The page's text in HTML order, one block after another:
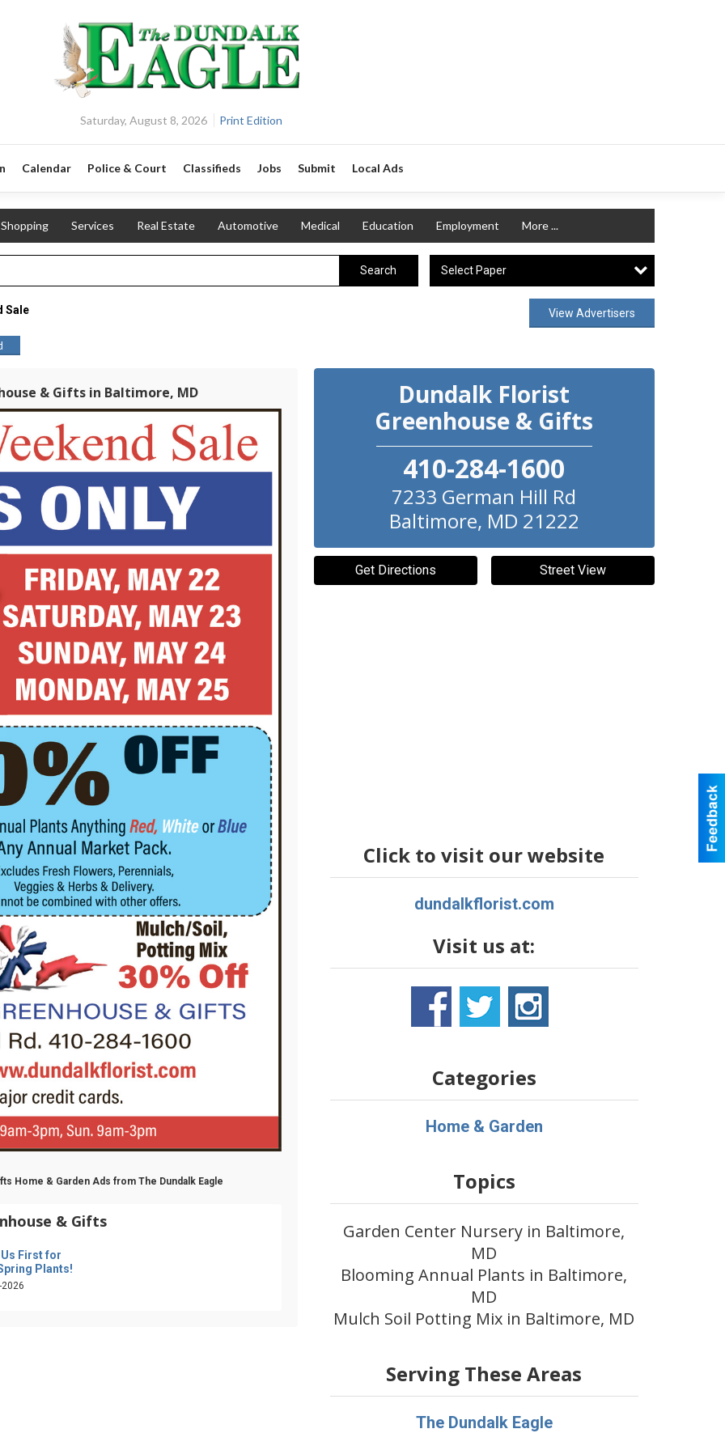
Saturday, August 8, 2026 Print Edition
Calendar Police & Court Classifieds Jobs Submit Local Ads
Shopping Services Real Estate Automotive Medical Education Employment More ...
Search Select Paper
Sale View Advertisers
& Gifts in Baltimore, MD
Home & Garden Ads from The Dundalk Eagle
& Gifts
First for
Plants!
2026
Dundalk Florist
Greenhouse & Gifts
410-284-1600
7233 German Hill Rd
Baltimore, MD 21222
Get Directions Street View
Click to visit our website
dundalkflorist.com
Visit us at:
Categories
Home & Garden
Topics
Garden Center Nursery in Baltimore,
MD
Blooming Annual Plants in Baltimore,
MD
Mulch Soil Potting Mix in Baltimore, MD
Serving These Areas
The Dundalk Eagle